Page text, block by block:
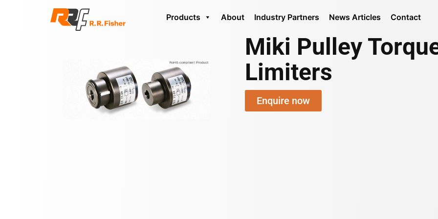
Products About Industry Partners News Articles Contact
Miki Pulley
Limiters
Enquire now